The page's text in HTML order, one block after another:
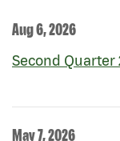
Aug 6, 2026
Second Quarter
May 7, 2026